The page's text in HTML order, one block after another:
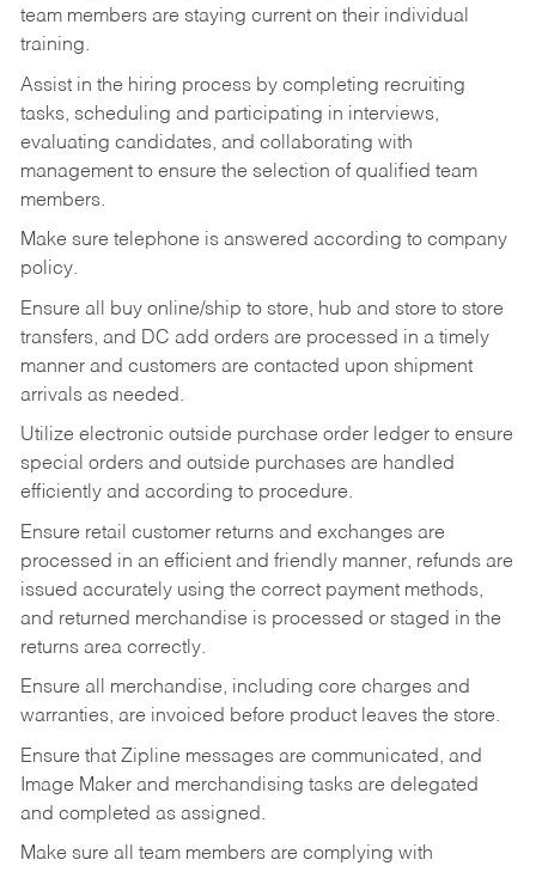
team members are staying current on their individual
training.
Assist in the hiring process by completing recruiting
tasks, scheduling and participating in interviews,
evaluating candidates, and collaborating with
management to ensure the selection of qualified team
members.
Make sure telephone is answered according to company
policy.
Ensure all buy online/ship to store, hub and store to store
transfers, and DC add orders are processed in a timely
manner and customers are contacted upon shipment
arrivals as needed.
Utilize electronic outside purchase order ledger to ensure
special orders and outside purchases are handled
efficiently and according to procedure.
Ensure retail customer returns and exchanges are
processed in an efficient and friendly manner, refunds are
issued accurately using the correct payment methods,
and returned merchandise is processed or staged in the
returns area correctly.
Ensure all merchandise, including core charges and
warranties, are invoiced before product leaves the store.
Ensure that Zipline messages are communicated, and
Image Maker and merchandising tasks are delegated
and completed as assigned.
Make sure all team members are complying with